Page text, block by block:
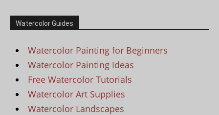
Watercolor Guides
Watercolor Painting for Beginners
Watercolor Painting Ideas
Free Watercolor Tutorials
Watercolor Art Supplies
Watercolor Landscapes